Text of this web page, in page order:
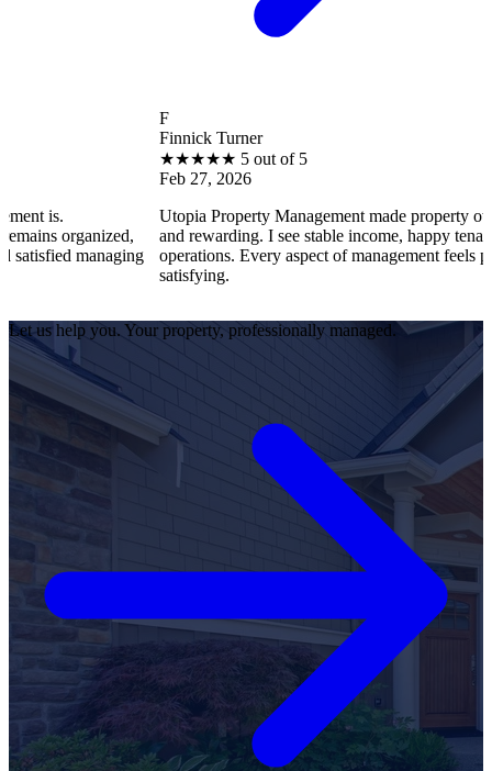
Finnick Turner
5 out of 5
Feb 27, 2026
Utopia Property Management made property ownership
and rewarding. I see stable income, happy tenants, and
operations. Every aspect of management feels professional
Let us help you. Your property, professionally managed.